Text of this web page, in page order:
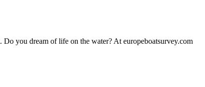
you dream of life on the water? At europeboatsurvey.com